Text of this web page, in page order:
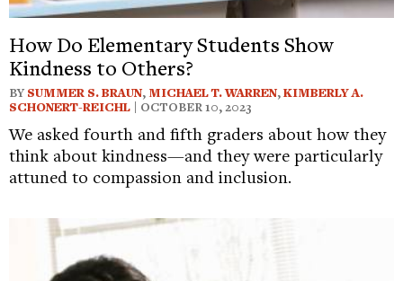
How Do Elementary Students Show
Kindness to Others?
BY SUMMER S. BRAUN, MICHAEL T. WARREN,KIMBERLY A.
SCHONERT-REICHL | OCTOBER 10, 2023
We asked fourth and fifth graders about how they
think about kindness—and they were particularly
attuned to compassion and inclusion.